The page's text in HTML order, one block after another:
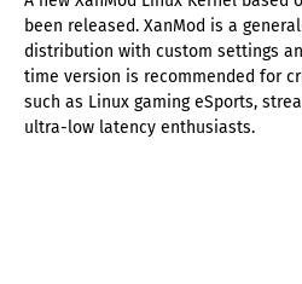
been released. XanMod is a
distribution with custom settings
time version is recommended for
such as Linux gaming eSports,
ultra-low latency enthusiasts.